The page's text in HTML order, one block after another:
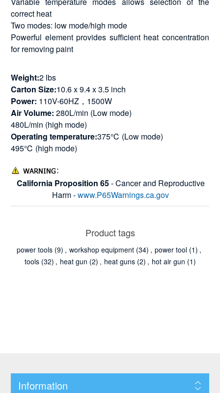
correct heat
Two modes: low mode/high mode
Powerful element provides sufficient heat concentration
for removing paint
Weight:2 lbs
Carton Size:10.6 x 9.4 x 3.5 inch
Power: 110V-60HZ，1500W
Air Volume: 280L/min (Low mode)
480L/min (high mode)
Operating temperature:375℃ (Low mode)
495℃ (high mode)
California Proposition 65- Cancer and Reproductive
Harm -www.P65Warnings.ca.gov
Product tags
power tools (9) , workshop equipment (34) , power tool (1) ,
tools (32) , heat gun (2) , heat guns (2) , hot air gun (1)
Information